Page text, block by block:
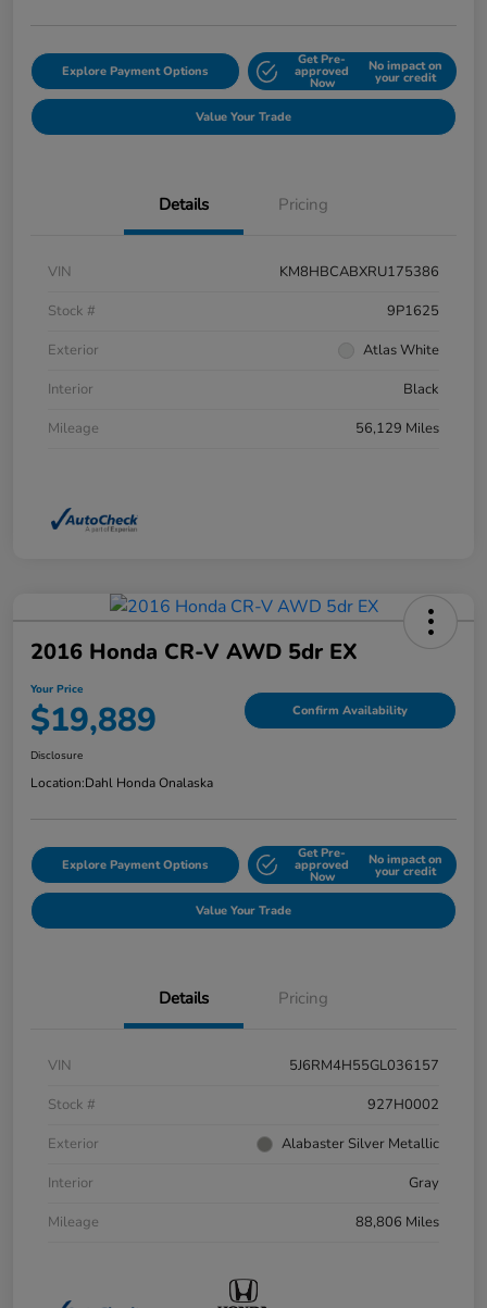
Explore Payment Options
Get Pre-
approved
Now
No impact on
your credit
Value Your Trade
Details Pricing
VIN
KM8HBCABXRU175386
Stock #
9P1625
Exterior
Atlas White
Interior
Black
Mileage
56,129 Miles
2016 Honda CR-V AWD 5dr EX
Your Price
$19,889 Confirm Availability
Disclosure
Location:Dahl Honda Onalaska
Explore Payment Options
Get Pre-
approved
Now
No impact on
your credit
Value Your Trade
Details Pricing
VIN
5J6RM4H55GL036157
Stock #
927H0002
Exterior
Alabaster Silver Metallic
Interior
Gray
Mileage
88,806 Miles